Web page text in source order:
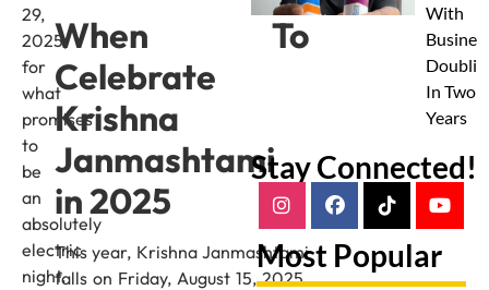
29,
2025,
for
what
promises
to
be
an
absolutely
electric
night.
When To
Celebrate
Krishna
Janmashtami
in 2025
This year, Krishna Janmashtami
falls on Friday, August 15, 2025.
With
In Two
Years
Stay Connected!
Most Popular